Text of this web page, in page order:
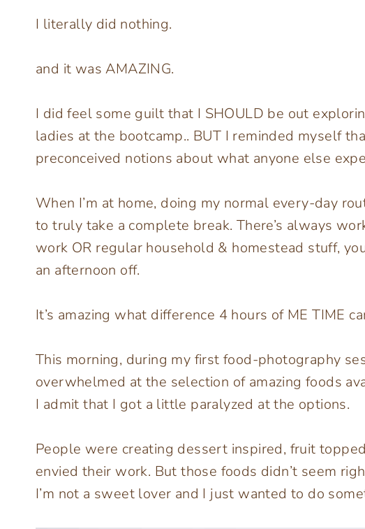
I literally did nothing.
and it was AMAZING.
I did feel some guilt that I SHOULD be out
ladies at the bootcamp.. BUT I reminded myself
preconceived notions about what anyone else
When I’m at home, doing my normal every-day
to truly take a complete break. There’s always
work OR regular household & homestead stuff,
an afternoon off.
It’s amazing what difference 4 hours of ME TIME
This morning, during my first food-photography
overwhelmed at the selection of amazing foods
I admit that I got a little paralyzed at the options.
People were creating dessert inspired, fruit
envied their work. But those foods didn’t seem
I’m not a sweet lover and I just wanted to do